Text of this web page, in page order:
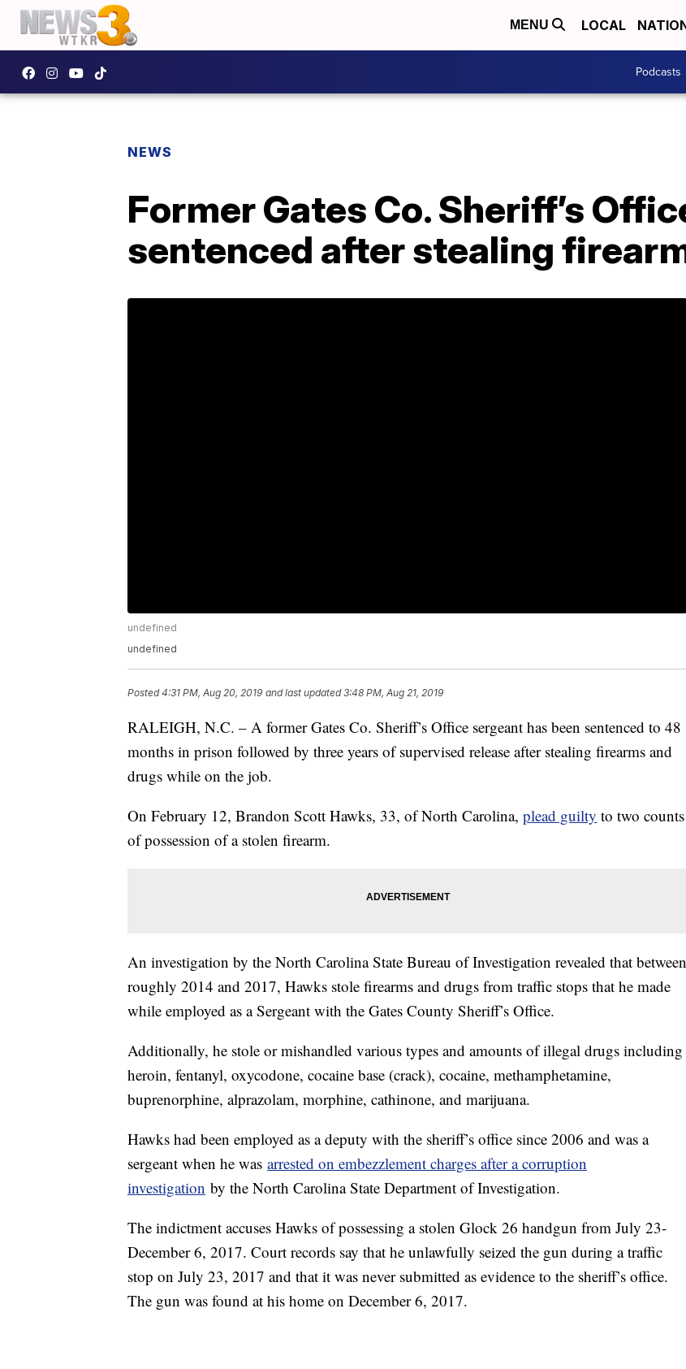
MENU LOCAL
Podcasts
NEWS
Former Gates Co. Sheriff’s
sentenced after stealing
undefined
undefined
Posted4:31 PM, Aug 20, 2019 and last updated 3:48 PM, Aug 21, 2019
RALEIGH, N.C. – A former Gates Co. Sheriff’s Office sergeant has been sentenced to 48
months in prison followed by three years of supervised release after stealing firearms and
drugs while on the job.
On February 12, Brandon Scott Hawks, 33, of North Carolina, plead guilty to two counts
of possession of a stolen firearm.
An investigation by the North Carolina State Bureau of Investigation revealed that between
roughly 2014 and 2017, Hawks stole firearms and drugs from traffic stops that he made
while employed as a Sergeant with the Gates County Sheriff’s Office.
Additionally, he stole or mishandled various types and amounts of illegal drugs including
heroin, fentanyl, oxycodone, cocaine base (crack), cocaine, methamphetamine,
buprenorphine, alprazolam, morphine, cathinone, and marijuana.
Hawks had been employed as a deputy with the sheriff’s office since 2006 and was a
sergeant when he was arrested on embezzlement charges after a corruption
investigation by the North Carolina State Department of Investigation.
The indictment accuses Hawks of possessing a stolen Glock 26 handgun from July 23-
December 6, 2017. Court records say that he unlawfully seized the gun during a traffic
stop on July 23, 2017 and that it was never submitted as evidence to the sheriff’s office.
The gun was found at his home on December 6, 2017.